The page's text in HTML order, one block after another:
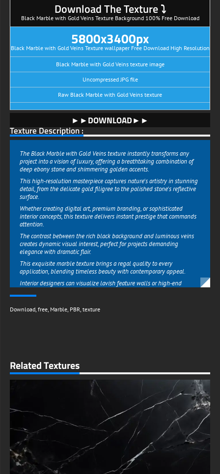
Download The Texture ⤵
Black Marble with Gold Veins Texture Background 100% Free Download
5800x3400px
Black Marble with Gold Veins Texture wallpaper Free Download High Resolution
Black Marble with Gold Veins texture image
Uncompressed JPG file
Raw Black Marble with Gold Veins texture
►►DOWNLOAD►►
Texture Description :
The Black Marble with Gold Veins texture instantly transforms any
project into a vision of luxury, offering a breathtaking combination of
deep ebony stone and shimmering golden accents.
This high-resolution masterpiece captures nature's artistry in stunning
detail, from the delicate gold filigree to the polished stone's reflective
surface.
Whether creating digital art, premium branding, or sophisticated
interior concepts, this texture delivers instant prestige that commands
attention.
The contrast between the rich black background and luminous veins
creates dynamic visual interest, perfect for projects demanding
elegance with dramatic flair.
This exquisite marble texture brings a regal quality to every
application, blending timeless beauty with contemporary appeal.
Interior designers can visualize lavish feature walls or high-end
digital content with its opulent character.
The gold veins add just enough warmth to prevent the dark stone from
resolution download from free-3dtextureshd.com, putting luxury
within everyone's reach.
The texture maintains impeccable detail whether used for mobile
screens or large-format prints, ensuring professional results across all
Designers on tight budgets can now achieve five-star aesthetics
without expensive photoshoots or premium stock subscriptions.
From startup branding needing instant credibility to hobbyists crafting
beautiful home decor mockups, this texture provides unparalleled
value while maintaining the quality of paid resources.
With unrestricted personal and commercial use, this Black Marble with
Gold Veins texture unleashes boundless creative potential.
Download free Marble PBR texture
Related Textures